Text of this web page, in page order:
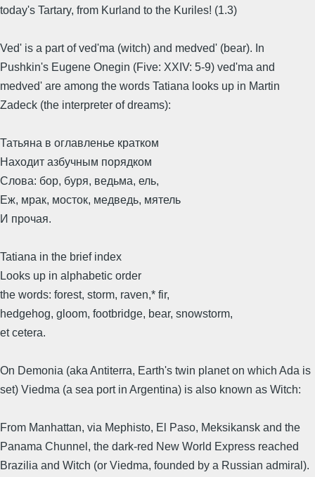
today's Tartary, from Kurland to the Kuriles! (1.3)
Ved' is a part of ved'ma (witch) and medved' (bear). In
Pushkin's Eugene Onegin (Five: XXIV: 5-9) ved'ma and
medved' are among the words Tatiana looks up in Martin
Zadeck (the interpreter of dreams):
Татьяна в оглавленье кратком
Находит азбучным порядком
Слова: бор, буря, ведьма, ель,
Еж, мрак, мосток, медведь, мятель
И прочая.
Tatiana in the brief index
Looks up in alphabetic order
the words: forest, storm, raven,* fir,
hedgehog, gloom, footbridge, bear, snowstorm,
et cetera.
On Demonia (aka Antiterra, Earth's twin planet on which Ada is
set) Viedma (a sea port in Argentina) is also known as Witch:
From Manhattan, via Mephisto, El Paso, Meksikansk and the
Panama Chunnel, the dark-red New World Express reached
Brazilia and Witch (or Viedma, founded by a Russian admiral).